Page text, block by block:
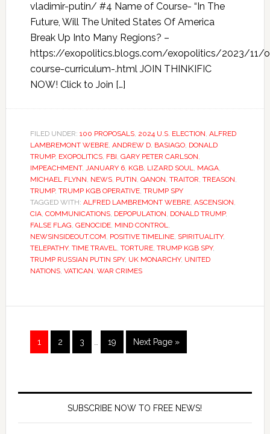
vladimir-putin/ #4 Name of Course- “In The
Future, Will The United States Of America
Break Up Into Many Regions? –
https://exopolitics.blogs.com/exopolitics/2023/11/
course-curriculum-.html JOIN THINKIFIC
NOW! Click to Join […]
FILED UNDER: 100 PROPOSALS, 2024 U.S. ELECTION, ALFRED
LAMBREMONT WEBRE, ANDREW D. BASIAGO, DONALD
TRUMP, EXOPOLITICS, FBI, GARY PETER CARLSON,
IMPEACHMENT, JANUARY 6, KGB, LIZARD SOUL, MAGA,
MICHAEL FLYNN, NEWS, PUTIN, QANON, TRAITOR, TREASON,
TRUMP, TRUMP KGB OPERATIVE, TRUMP SPY
TAGGED WITH: ALFRED LAMBREMONT WEBRE, ASCENSION,
CIA, COMMUNICATIONS, DEPOPULATION, DONALD TRUMP,
FALSE FLAG, GENOCIDE, MIND CONTROL,
NEWSINSIDEOUT.COM, POSITIVE TIMELINE, SPIRITUALITY,
TELEPATHY, TIME TRAVEL, TORTURE, TRUMP KGB SPY,
TRUMP RUSSIAN PUTIN SPY, UK MONARCHY, UNITED
NATIONS, VATICAN, WAR CRIMES
1 2 3 19 Next Page »
SUBSCRIBE NOW TO FREE NEWS!